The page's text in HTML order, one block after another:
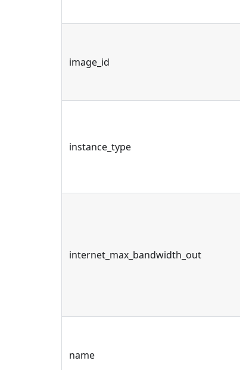
image_id
instance_type
internet_max_bandwidth_out
name